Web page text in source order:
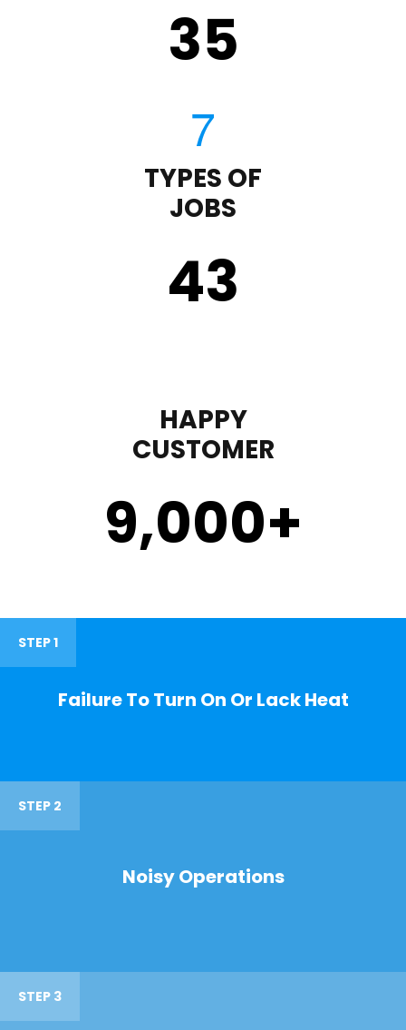
35
TYPES OF
JOBS
43
HAPPY
CUSTOMER
9,000+
STEP 1
Failure To Turn On Or Lack Heat
STEP 2
Noisy Operations
STEP 3